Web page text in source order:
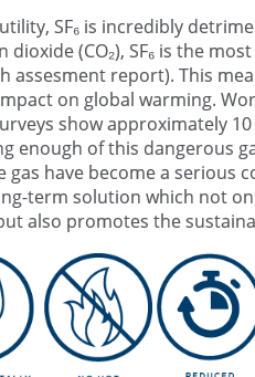
SF₆ is incredibly
dioxide (CO₂), SF₆ is the
assesment report). This
on global warming.
show approximately
enough of this dangerous
gas have become a serious
term solution which not
also promotes the